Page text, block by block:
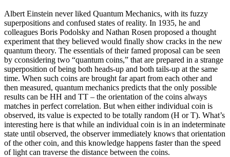
Albert Einstein never liked Quantum Mechanics, with its fuzzy
superpositions and confused states of reality. In 1935, he and
colleagues Boris Podolsky and Nathan Rosen proposed a thought
experiment that they believed would finally show cracks in the new
quantum theory. The essentials of their famed proposal can be seen
by cconsidering two “quantum coins,” that are prepared in a strange
superposition of being both heads-up and both tails-up at the same
time. When such coins are brought far apart from each other and
then measured, quantum mechanics predicts that the only possible
results can be HH and TT – the orientation of the coins always
matches in perfect correlation. But when either individual coin is
observed, its value is expected to be totally random (H or T). What’s
interesting here is that while an individual coin is in an indeterminate
state until observed, the observer immediately knows that orientation
of the other coin, and this knowledge happens faster than the speed
of light can traverse the distance between the coins.